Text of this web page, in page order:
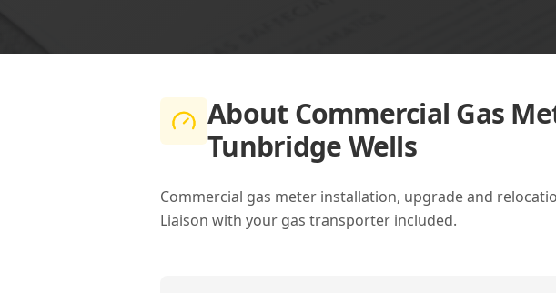
About Commercial Gas
Tunbridge Wells
Commercial gas meter installation, upgrade and
Liaison with your gas transporter included.